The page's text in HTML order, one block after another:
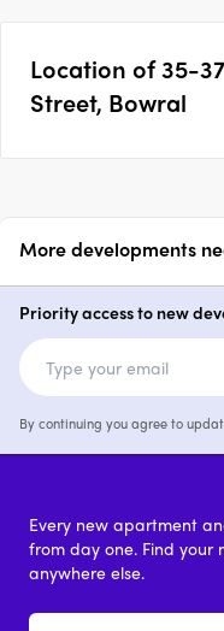
Location of35-
Street, Bowral
More developments
Maeve
3 & 4
Priority access to new
By continuing you agree to
Every new apartment
from day one. Find
anywhere else.